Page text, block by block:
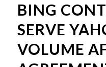
BING
SERVE
VOLUME